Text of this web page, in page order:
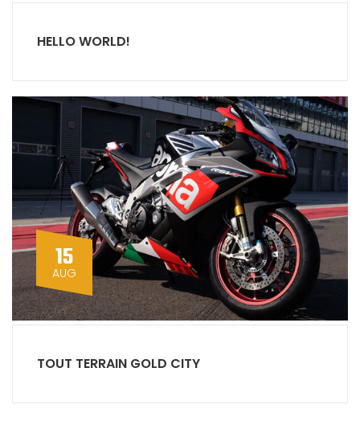
HELLO WORLD!
15
AUG
TOUT TERRAIN GOLD CITY